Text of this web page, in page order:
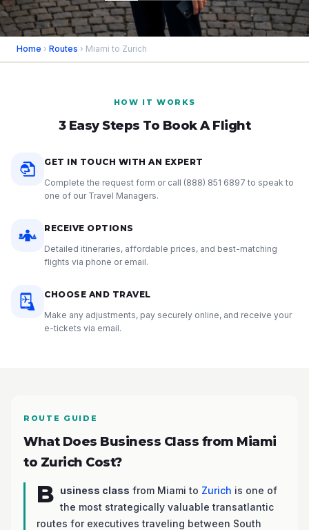
Home › Routes › Miami to Zurich
HOW IT WORKS
3 Easy Steps To Book A Flight
GET IN TOUCH WITH AN EXPERT
Complete the request form or call (888) 851 6897 to speak to
one of our Travel Managers.
RECEIVE OPTIONS
Detailed itineraries, affordable prices, and best-matching
flights via phone or email.
CHOOSE AND TRAVEL
Make any adjustments, pay securely online, and receive your
e-tickets via email.
ROUTE GUIDE
What Does Business Class from Miami
to Zurich Cost?
B usiness class from Miami to Zurich is one of
the most strategically valuable transatlantic
routes for executives traveling between South